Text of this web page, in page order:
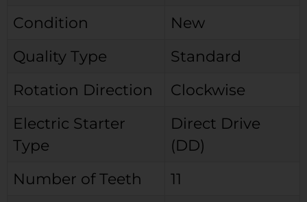
Condition
New
Quality Type
Standard
Rotation Direction
Clockwise
Electric Starter
Type
Direct Drive
(DD)
Number of Teeth
11